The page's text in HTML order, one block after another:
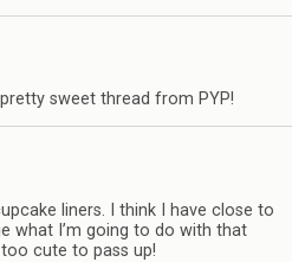
sweet thread from PYP!
liners. I think I have close to
what I’m going to do with that
cute to pass up!